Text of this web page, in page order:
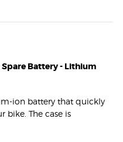
Battery - Lithium
ion battery that quickly
bike. The case is